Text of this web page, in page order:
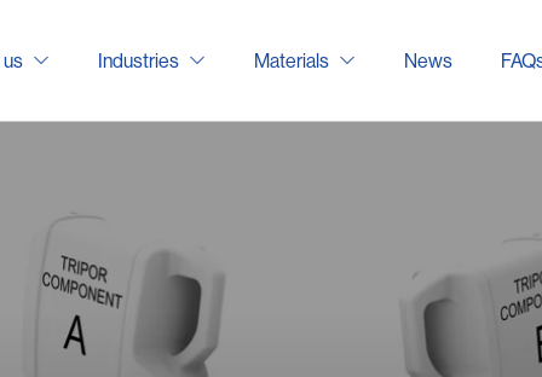
Industries Materials News